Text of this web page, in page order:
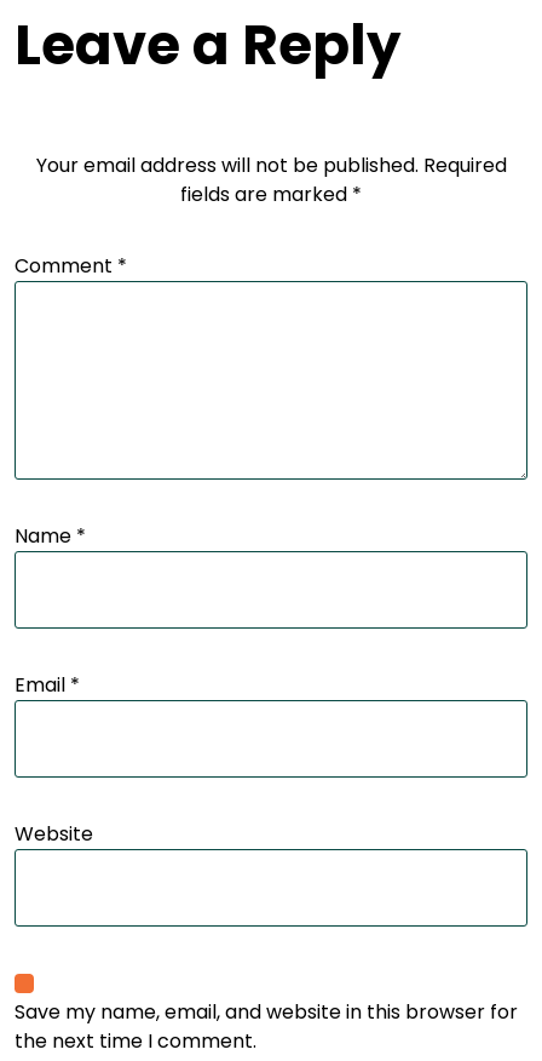
Leave a Reply
Your email address will not be published. Required
fields are marked *
Comment *
Name *
Email *
Website
Save my name, email, and website in this browser for
the next time I comment.